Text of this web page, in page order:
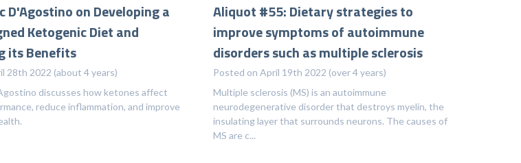
D'Agostino on Developing a
Ketogenic Diet and
its Benefits
28th 2022 (about 4 years)
discusses how ketones affect
reduce inflammation, and improve
Aliquot #55: Dietary strategies to
improve symptoms of autoimmune
disorders such as multiple sclerosis
Posted on April 19th 2022 (over 4 years)
Multiple sclerosis (MS) is an autoimmune
neurodegenerative disorder that destroys myelin, the
insulating layer that surrounds neurons. The causes of
MS are c...